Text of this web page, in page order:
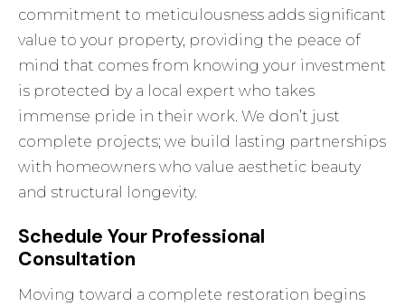
commitment to meticulousness adds significant
value to your property, providing the peace of
mind that comes from knowing your investment
is protected by a local expert who takes
immense pride in their work. We don’t just
complete projects; we build lasting partnerships
with homeowners who value aesthetic beauty
and structural longevity.
Schedule Your Professional
Consultation
Moving toward a complete restoration begins